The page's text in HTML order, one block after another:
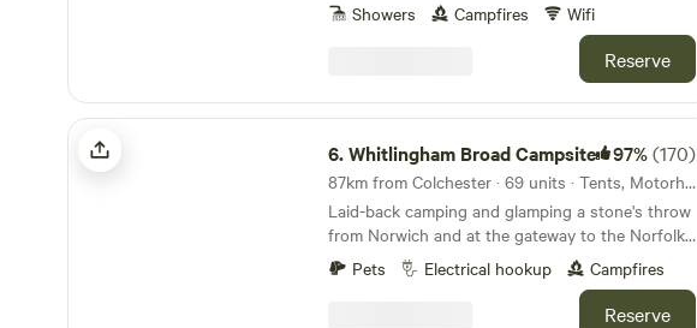
Showers
Campfires Wifi
Reserve
Whitlingham Broad Campsite
6.Whitlingham Broad Campsite 97%(170)
87km from Colchester · 69 units · Tents, Motorhomes, Glamping
Laid-back camping and glamping a stone's throw
from Norwich and at the gateway to the Norfolk
Broads
Pets Electrical hookup Campfires
Reserve